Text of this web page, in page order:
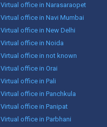
Virtual office in Narasaraopet
Virtual office in Navi Mumbai
Virtual office in New Delhi
Virtual office in Noida
Virtual office in not known
Virtual office in Orai
Virtual office in Pali
Virtual office in Panchkula
Virtual office in Panipat
Virtual office in Parbhani